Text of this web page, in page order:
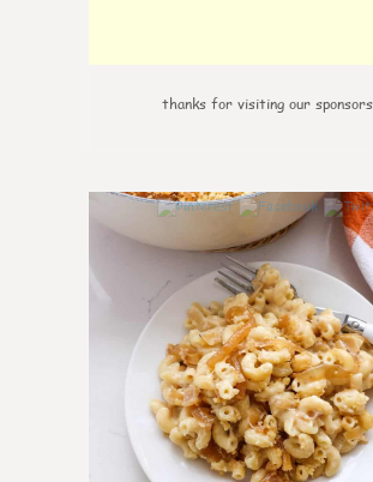
thanks for visiting our